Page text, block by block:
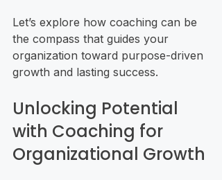
Let’s explore how coaching can be
the compass that guides your
organization toward purpose-driven
growth and lasting success.
Unlocking Potential
with Coaching for
Organizational Growth